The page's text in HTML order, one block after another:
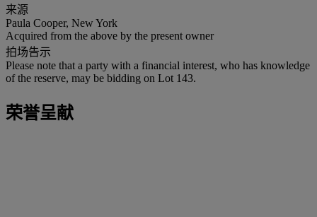
来源
Paula Cooper, New York
Acquired from the above by the present owner
拍场告示
Please note that a party with a financial interest, who has knowledge
of the reserve, may be bidding on Lot 143.
荣誉呈献